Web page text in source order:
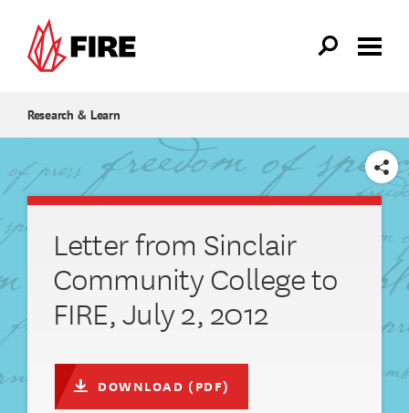
Research & Learn
SHARE
Letter from Sinclair
Community College to
FIRE, July 2, 2012
DOWNLOAD (PDF)